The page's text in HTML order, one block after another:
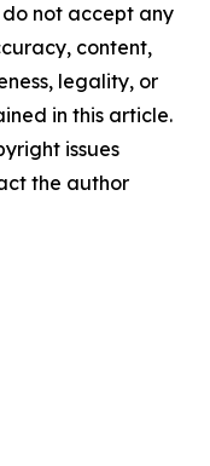
not accept any
content,
legality, or
in this article.
issues
the author